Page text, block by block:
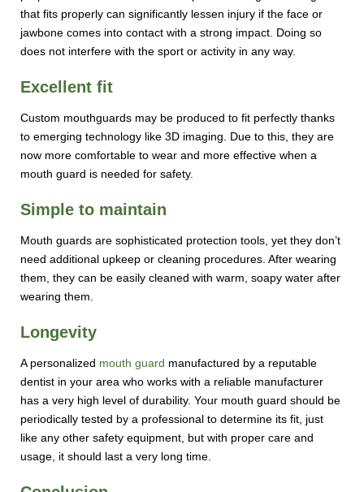
that fits properly can significantly lessen injury if the face or
jawbone comes into contact with a strong impact. Doing so
does not interfere with the sport or activity in any way.
Excellent fit
Custom mouthguards may be produced to fit perfectly thanks
to emerging technology like 3D imaging. Due to this, they are
now more comfortable to wear and more effective when a
mouth guard is needed for safety.
Simple to maintain
Mouth guards are sophisticated protection tools, yet they don’t
need additional upkeep or cleaning procedures. After wearing
them, they can be easily cleaned with warm, soapy water after
wearing them.
Longevity
A personalized mouth guard manufactured by a reputable
dentist in your area who works with a reliable manufacturer
has a very high level of durability. Your mouth guard should be
periodically tested by a professional to determine its fit, just
like any other safety equipment, but with proper care and
usage, it should last a very long time.